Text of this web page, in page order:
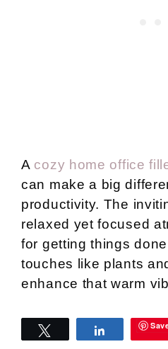
A cozy home office
can make a big
productivity. The
relaxed yet focused
for getting things
touches like plants
enhance that warm
Soft Share